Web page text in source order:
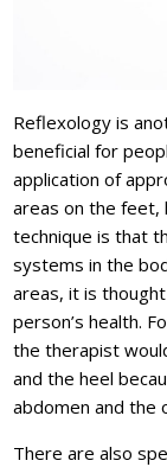
Reflexology is
beneficial for
application of
areas on the feet,
technique is that
systems in the
areas, it is
person’s health.
the therapist
and the heel
abdomen and the
There are also